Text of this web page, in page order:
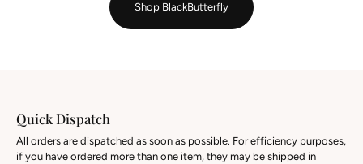
Shop BlackButterfly
Quick Dispatch
All orders are dispatched as soon as possible. For efficiency purposes,
if you have ordered more than one item, they may be shipped in